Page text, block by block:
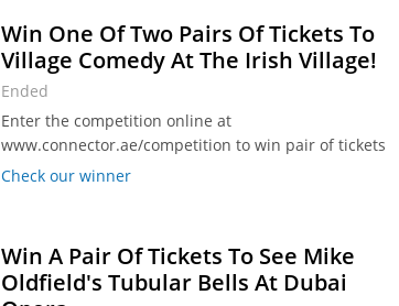
Win One Of Two Pairs Of Tickets To
Village Comedy At The Irish Village!
Ended
Enter the competition online at
www.connector.ae/competition to win pair of tickets
for Village Comedy at The Irish Village, Al Garhoud on
Check our winner
Win A Pair Of Tickets To See Mike
Oldfield's Tubular Bells At Dubai